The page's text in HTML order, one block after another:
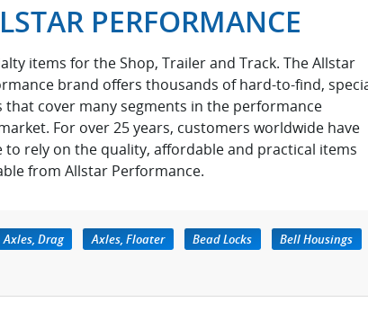
PERFORMANCE
items for the Shop, Trailer and Track. The Allstar
brand offers thousands of hard-to-find,
that cover many segments in the performance
For over 25 years, customers worldwide have
to rely on the quality, affordable and practical items
from Allstar Performance.
Axles, Drag Axles, Floater Bead Locks Bell Housings